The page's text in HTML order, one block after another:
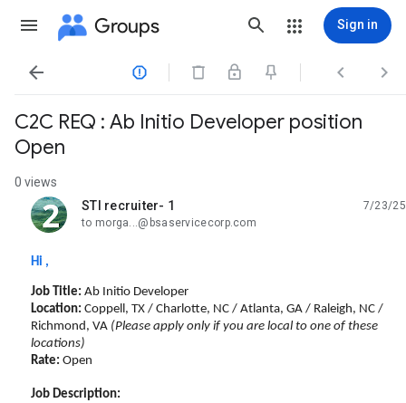
Groups Sign in
   
C2C REQ : Ab Initio Developer position
Open
0 views
STI recruiter- 1
unread,
7/23/25
to morga...@bsaservicecorp.com
Hi ,
Job Title: Ab Initio Developer
Location: Coppell, TX / Charlotte, NC / Atlanta, GA / Raleigh, NC /
Richmond, VA (Please apply only if you are local to one of these
locations)
Rate: Open
Job Description: